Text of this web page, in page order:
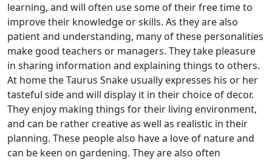
learning, and will often use some of their free time to
improve their knowledge or skills. As they are also
patient and understanding, many of these personalities
make good teachers or managers. They take pleasure
in sharing information and explaining things to others.
At home the Taurus Snake usually expresses his or her
tasteful side and will display it in their choice of decor.
They enjoy making things for their living environment,
and can be rather creative as well as realistic in their
planning. These people also have a love of nature and
can be keen on gardening. They are also often